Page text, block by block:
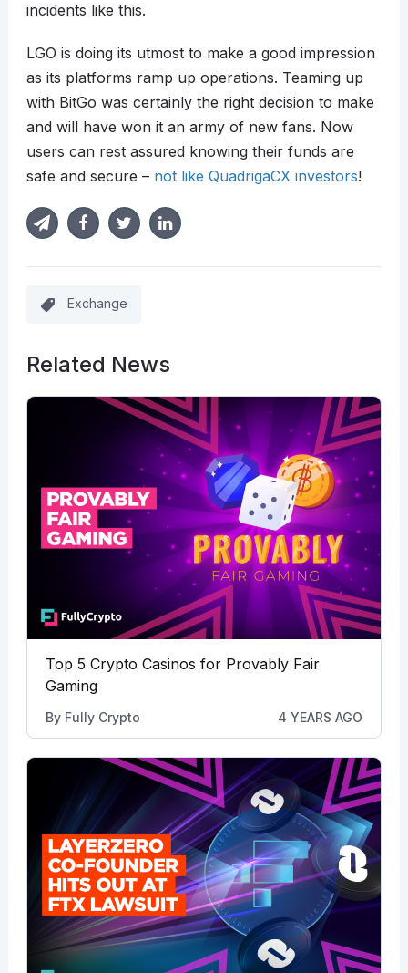
incidents like this.
LGO is doing its utmost to make a good impression
as its platforms ramp up operations. Teaming up
with BitGo was certainly the right decision to make
and will have won it an army of new fans. Now
users can rest assured knowing their funds are
safe and secure – not like QuadrigaCX investors!
Exchange
Related News
Top 5 Crypto Casinos for Provably Fair
Gaming
By Fully Crypto 4 YEARS AGO